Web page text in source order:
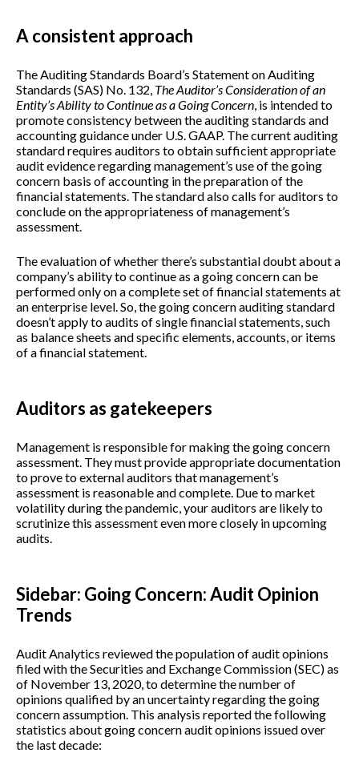
A consistent approach
The Auditing Standards Board’s Statement on Auditing
Standards (SAS) No. 132, The Auditor’s Consideration of an
Entity’s Ability to Continue as a Going Concern, is intended to
promote consistency between the auditing standards and
accounting guidance under U.S. GAAP. The current auditing
standard requires auditors to obtain sufficient appropriate
audit evidence regarding management’s use of the going
concern basis of accounting in the preparation of the
financial statements. The standard also calls for auditors to
conclude on the appropriateness of management’s
assessment.
The evaluation of whether there’s substantial doubt about a
company’s ability to continue as a going concern can be
performed only on a complete set of financial statements at
an enterprise level. So, the going concern auditing standard
doesn’t apply to audits of single financial statements, such
as balance sheets and specific elements, accounts, or items
of a financial statement.
Auditors as gatekeepers
Management is responsible for making the going concern
assessment. They must provide appropriate documentation
to prove to external auditors that management’s
assessment is reasonable and complete. Due to market
volatility during the pandemic, your auditors are likely to
scrutinize this assessment even more closely in upcoming
audits.
Sidebar: Going Concern: Audit Opinion
Trends
Audit Analytics reviewed the population of audit opinions
filed with the Securities and Exchange Commission (SEC) as
of November 13, 2020, to determine the number of
opinions qualified by an uncertainty regarding the going
concern assumption. This analysis reported the following
statistics about going concern audit opinions issued over
the last decade: